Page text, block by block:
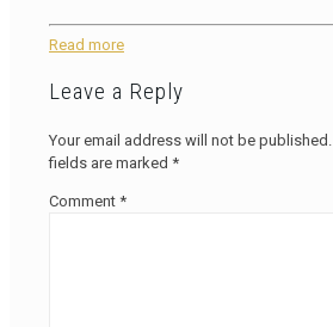
Read more
Leave a Reply
Your email address will not be published.
fields are marked *
Comment *